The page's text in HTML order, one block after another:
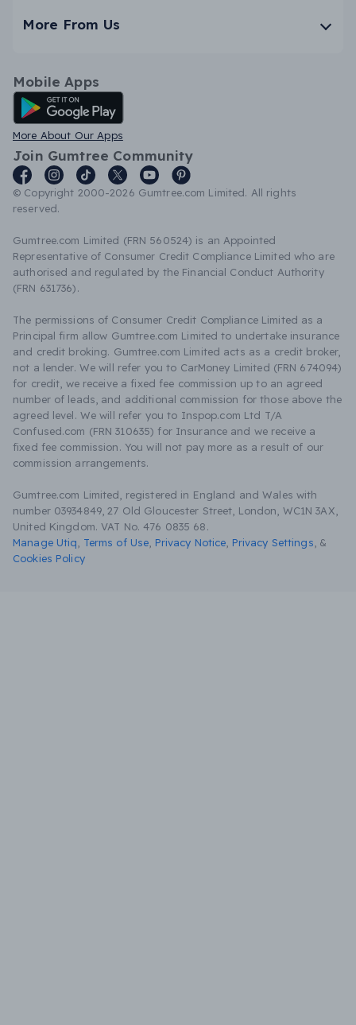
More From Us
Mobile Apps
Android App
More About Our Apps
Join Gumtree Community
© Copyright 2000-2026 Gumtree.com Limited. All rights
reserved.
Gumtree.com Limited (FRN 560524) is an Appointed
Representative of Consumer Credit Compliance Limited who are
authorised and regulated by the Financial Conduct Authority
(FRN 631736).
The permissions of Consumer Credit Compliance Limited as a
Principal firm allow Gumtree.com Limited to undertake insurance
and credit broking. Gumtree.com Limited acts as a credit broker,
not a lender. We will refer you to CarMoney Limited (FRN 674094)
for credit, we receive a fixed fee commission up to an agreed
number of leads, and additional commission for those above the
agreed level. We will refer you to Inspop.com Ltd T/A
Confused.com (FRN 310635) for Insurance and we receive a
fixed fee commission. You will not pay more as a result of our
commission arrangements.
Gumtree.com Limited, registered in England and Wales with
number 03934849, 27 Old Gloucester Street, London, WC1N 3AX,
United Kingdom. VAT No. 476 0835 68.
Manage Utiq
Terms of Use Privacy Notice Privacy Settings &
Cookies Policy